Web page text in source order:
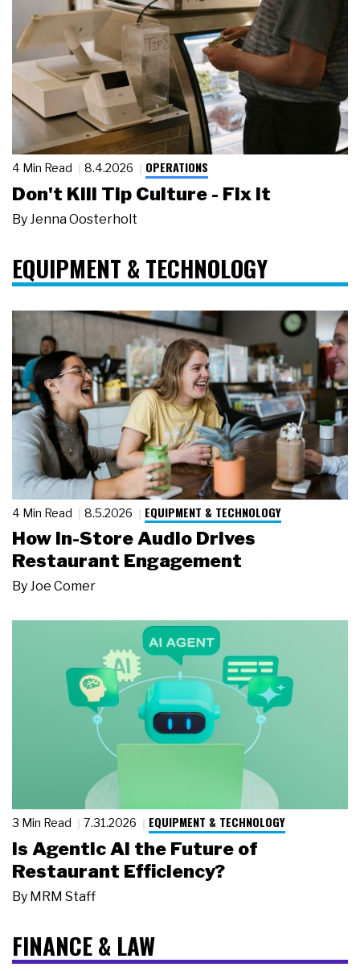
4 Min Read 8.4.2026 OPERATIONS
Don't Kill Tip Culture - Fix It
By Jenna Oosterholt
EQUIPMENT & TECHNOLOGY
4 Min Read 8.5.2026 EQUIPMENT & TECHNOLOGY
How In-Store Audio Drives
Restaurant Engagement
ByJoe Comer
3 Min Read 7.31.2026 EQUIPMENT & TECHNOLOGY
Is Agentic AI the Future of
Restaurant Efficiency?
By MRM Staff
FINANCE & LAW